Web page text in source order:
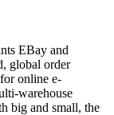
EBay and
global order
online e-
warehouse
big and small, the